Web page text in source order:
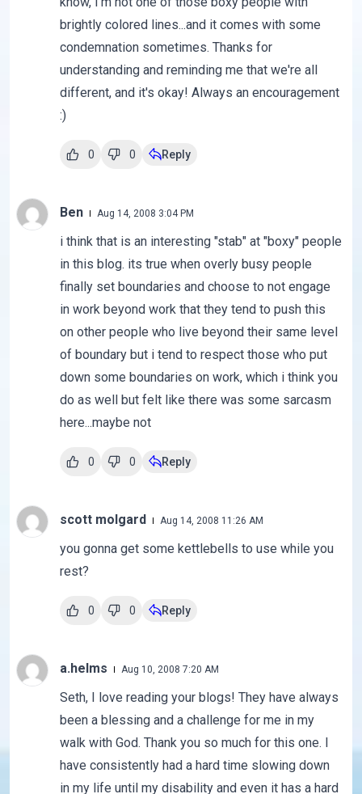
brightly colored lines...and it comes with some
condemnation sometimes. Thanks for
understanding and reminding me that we're all
different, and it's okay! Always an encouragement
:)
0 0 Reply
Ben Aug 14, 2008 3:04 PM
i think that is an interesting "stab" at "boxy" people
in this blog. its true when overly busy people
finally set boundaries and choose to not engage
in work beyond work that they tend to push this
on other people who live beyond their same level
of boundary but i tend to respect those who put
down some boundaries on work, which i think you
do as well but felt like there was some sarcasm
here...maybe not
0 0 Reply
scott molgard Aug 14, 2008 11:26 AM
you gonna get some kettlebells to use while you
rest?
0 0 Reply
a.helms Aug 10, 2008 7:20 AM
Seth, I love reading your blogs! They have always
been a blessing and a challenge for me in my
walk with God. Thank you so much for this one. I
have consistently had a hard time slowing down
in my life until my disability and even it has a hard